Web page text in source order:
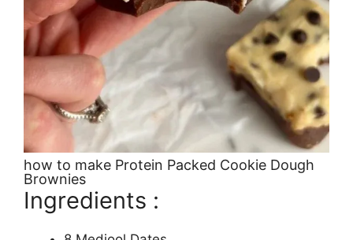
how to make Protein Packed Cookie Dough
Brownies
Ingredients :